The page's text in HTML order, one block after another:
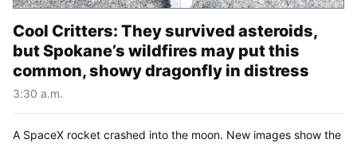
Cool Critters: They survived asteroids,
but Spokane’s wildfires may put this
common, showy dragonfly in distress
3:30 a.m.
A SpaceX rocket crashed into the moon. New images show the